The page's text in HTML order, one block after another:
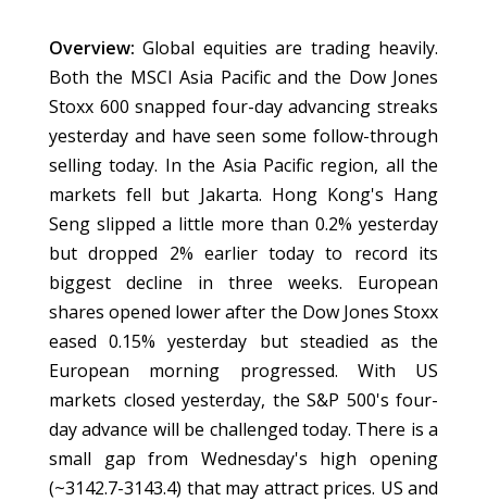
Overview:Global equities are trading heavily.
Both the MSCI Asia Pacific and the Dow Jones
Stoxx 600 snapped four-day advancing streaks
yesterday and have seen some follow-through
selling today. In the Asia Pacific region, all the
markets fell but Jakarta. Hong Kong's Hang
Seng slipped a little more than 0.2% yesterday
but dropped 2% earlier today to record its
biggest decline in three weeks. European
shares opened lower after the Dow Jones Stoxx
eased 0.15% yesterday but steadied as the
European morning progressed. With US
markets closed yesterday, the S&P 500's four-
day advance will be challenged today. There is a
small gap from Wednesday's high opening
(~3142.7-3143.4) that may attract prices. US and